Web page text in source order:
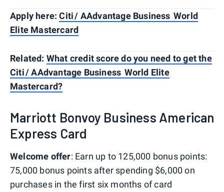
Apply here:Citi / AAdvantage Business World
Elite Mastercard
Related: What credit score do you need to get the
Citi / AAdvantage Business World Elite
Mastercard?
Marriott Bonvoy Business American
Express Card
Welcome offer: Earn up to 125,000 bonus points:
75,000 bonus points after spending $6,000 on
purchases in the first six months of card